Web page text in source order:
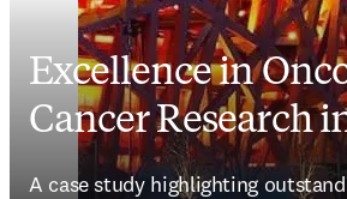
Excellence in
Cancer Research
A case study highlighting